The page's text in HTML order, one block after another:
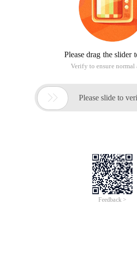
Please drag the slider
Verify to ensure normal
 Please slide to
Feedback >